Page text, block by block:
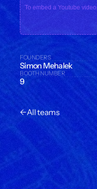
To embed a Youtube
FOUNDERS
Simon Mehalek
BOOTH NUMBER
9
←All teams